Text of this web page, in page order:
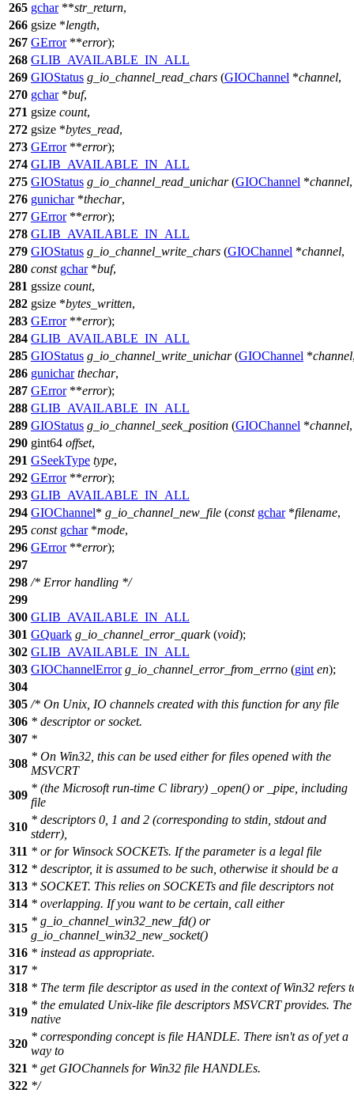
265 gchar**str_return,
266 gsize *length,
267 GError**error);
268 GLIB_AVAILABLE_IN_ALL
269 GIOStatus g_io_channel_read_chars (GIOChannel *channel,
270 gchar*buf,
271 gsize count,
272 gsize *bytes_read,
273 GError**error);
274 GLIB_AVAILABLE_IN_ALL
275 GIOStatus g_io_channel_read_unichar(GIOChannel *channel,
276 gunichar*thechar,
277 GError**error);
278 GLIB_AVAILABLE_IN_ALL
279 GIOStatus g_io_channel_write_chars (GIOChannel *channel,
280 const gchar*buf,
281 gssize count,
282 gsize *bytes_written,
283 GError**error);
284 GLIB_AVAILABLE_IN_ALL
285 GIOStatus g_io_channel_write_unichar(GIOChannel *channel
286 gunichar thechar,
287 GError**error);
288 GLIB_AVAILABLE_IN_ALL
289 GIOStatus g_io_channel_seek_position (GIOChannel *channel,
290 gint64 offset,
291 GSeekType type,
292 GError**error);
293 GLIB_AVAILABLE_IN_ALL
294 GIOChannel* g_io_channel_new_file (const gchar*filename,
295 const gchar*mode,
296 GError**error);
297
298 /* Error handling */
299
300 GLIB_AVAILABLE_IN_ALL
301 GQuark g_io_channel_error_quark(void);
302 GLIB_AVAILABLE_IN_ALL
303 GIOChannelError g_io_channel_error_from_errno (gint en);
304
305 /* On Unix, IO channels created with this function for any file
306 * descriptor or socket.
307 *
308
* On Win32, this can be used either for files opened with the
MSVCRT
309
* (the Microsoft run-time C library) _open() or _pipe, including
file
310
* descriptors 0, 1 and 2 (corresponding to stdin, stdout and
stderr),
311 * or for Winsock SOCKETs. If the parameter is a legal file
312 * descriptor, it is assumed to be such, otherwise it should be a
313 * SOCKET. This relies on SOCKETs and file descriptors not
314 * overlapping. If you want to be certain, call either
315
* g_io_channel_win32_new_fd() or
g_io_channel_win32_new_socket()
316 * instead as appropriate.
317 *
318 * The term file descriptor as used in the context of Win32 refers
319
* the emulated Unix-like file descriptors MSVCRT provides. The
native
320
* corresponding concept is file HANDLE. There isn't as of yet a
way to
321 * get GIOChannels for Win32 file HANDLEs.
322 */